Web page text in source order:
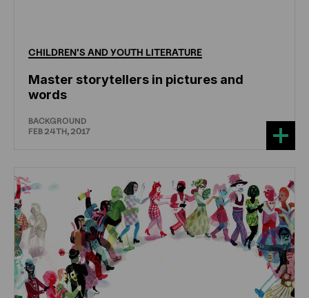
CHILDREN'S ANDYOUTH LITERATURE
Master storytellers in pictures and
words
BACKGROUND
FEB 24TH, 2017